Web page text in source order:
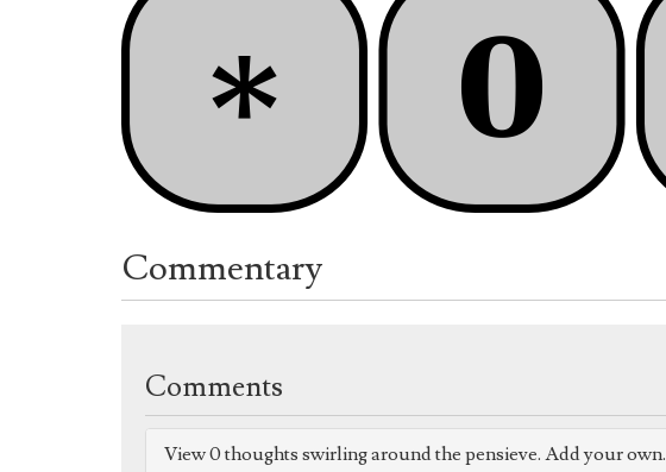
Commentary
Comments
View 0 thoughts swirling around the pensieve. Add your own.